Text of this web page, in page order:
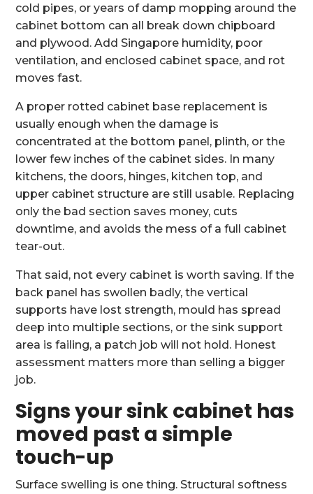
cold pipes, or years of damp mopping around the
cabinet bottom can all break down chipboard
and plywood. Add Singapore humidity, poor
ventilation, and enclosed cabinet space, and rot
moves fast.
A proper rotted cabinet base replacement is
usually enough when the damage is
concentrated at the bottom panel, plinth, or the
lower few inches of the cabinet sides. In many
kitchens, the doors, hinges, kitchen top, and
upper cabinet structure are still usable. Replacing
only the bad section saves money, cuts
downtime, and avoids the mess of a full cabinet
tear-out.
That said, not every cabinet is worth saving. If the
back panel has swollen badly, the vertical
supports have lost strength, mould has spread
deep into multiple sections, or the sink support
area is failing, a patch job will not hold. Honest
assessment matters more than selling a bigger
job.
Signs your sink cabinet has
moved past a simple
touch-up
Surface swelling is one thing. Structural softness